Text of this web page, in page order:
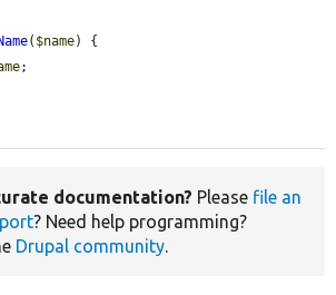
( $name) {
;
documentation? Please file an
? Need help programming?
Drupal community.